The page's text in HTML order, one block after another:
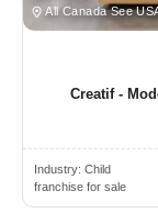
All Canada See
Creatif -
Industry: Child
franchise for sale